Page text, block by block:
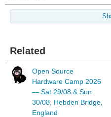
Related
Open Source
Hardware Camp 2026
— Sat 29/08 & Sun
30/08, Hebden Bridge,
England